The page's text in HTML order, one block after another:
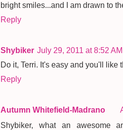
bright smiles...and I am drawn to
Reply
Shybiker July 29, 2011 at 8:52 AM
Do it, Terri. It's easy and you'll like
Reply
Autumn Whitefield-Madrano
Shybiker, what an awesome